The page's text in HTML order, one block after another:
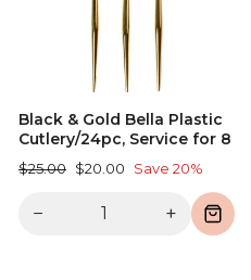
Black & Gold Bella Plastic
Cutlery/24pc, Service for 8
Regular
$25.00 Sale
$20.00 Save 20%
− +